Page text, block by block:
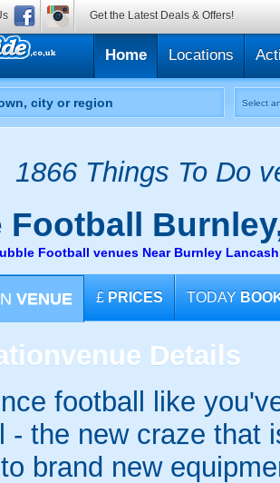
Home Locations
Select
1866 Things To Do
Football venues Near Burnley
VENUE £ PRICES TODAY
venue Details
football like
- the new craze that
brand new
Get the Latest Deals & Offers!